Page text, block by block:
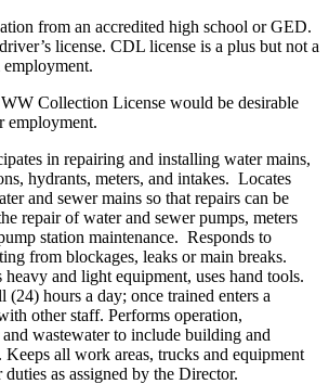
from an accredited high school or GED.
license. CDL license is a plus but not a
Collection License would be desirable
employment.
in repairing and installing water mains,
hydrants, meters, and intakes. Locates
and sewer mains so that repairs can be
repair of water and sewer pumps, meters
station maintenance. Responds to
from blockages, leaks or main breaks.
heavy and light equipment, uses hand tools.
(24) hours a day; once trained enters a
other staff. Performs operation,
wastewater to include building and
Keeps all work areas, trucks and equipment
as assigned by the Director.